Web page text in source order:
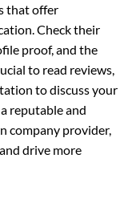
that offer
Check their
proof, and the
to read reviews,
to discuss your
reputable and
company provider,
drive more